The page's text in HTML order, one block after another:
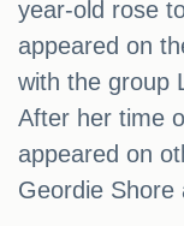
year-old rose
appeared on
with the group
After her time
appeared on
Geordie Shore